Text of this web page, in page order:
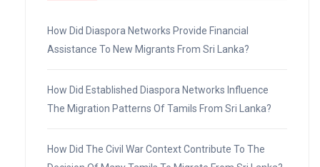
How Did Diaspora Networks Provide Financial
Assistance To New Migrants From Sri Lanka?
How Did Established Diaspora Networks Influence
The Migration Patterns Of Tamils From Sri Lanka?
How Did The Civil War Context Contribute To The